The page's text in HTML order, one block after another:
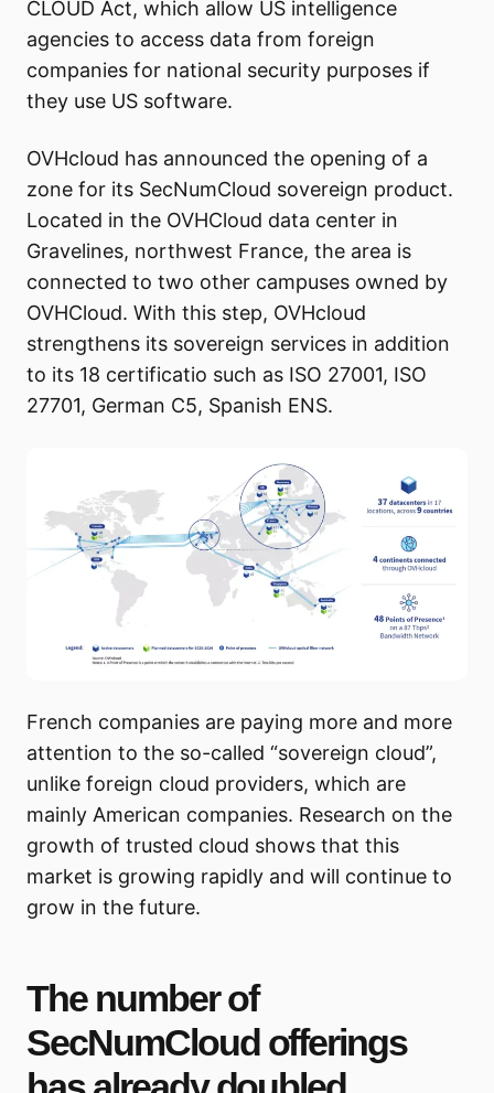
CLOUD Act, which allow US intelligence
agencies to access data from foreign
companies for national security purposes if
they use US software.
OVHcloud has announced the opening of a
zone for its SecNumCloud sovereign product.
Located in the OVHCloud data center in
Gravelines, northwest France, the area is
connected to two other campuses owned by
OVHCloud. With this step, OVHcloud
strengthens its sovereign services in addition
to its 18 certificatio such as ISO 27001, ISO
27701, German C5, Spanish ENS.
French companies are paying more and more
attention to the so-called “sovereign cloud”,
unlike foreign cloud providers, which are
mainly American companies. Research on the
growth of trusted cloud shows that this
market is growing rapidly and will continue to
grow in the future.
The number of
SecNumCloud offerings